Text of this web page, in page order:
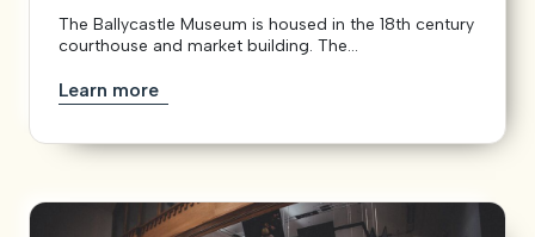
The Ballycastle Museum is housed in the 18th century
courthouse and market building. The...
Learn more